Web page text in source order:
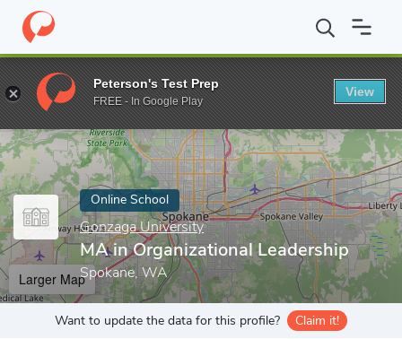
Home Online Schools Gonzaga University MA in
Enter a keyword
Online School
Gonzaga University
MA in Organizational Leadership
Spokane, WA
Larger Map
Want to update the data for this profile? Claim it!
Peterson's Test Prep
FREE - In Google Play
View